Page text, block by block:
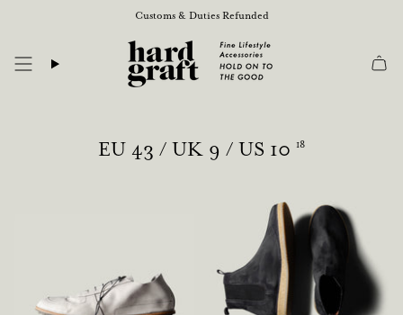
Customs & Duties Refunded
EU 43 / UK 9 / US 10 18